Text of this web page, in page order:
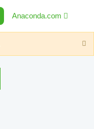
Anaconda.com